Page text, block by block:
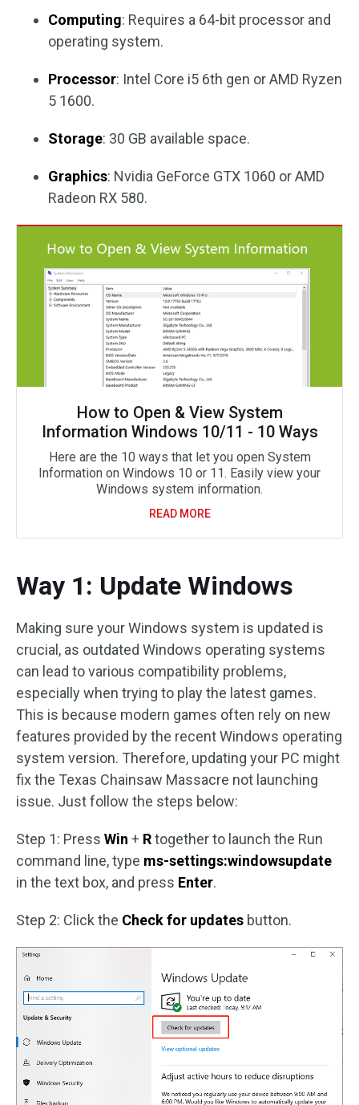
Computing: Requires a 64-bit processor and
operating system.
Processor: Intel Core i5 6th gen or AMD Ryzen
5 1600.
Storage: 30 GB available space.
Graphics: Nvidia GeForce GTX 1060 or AMD
Radeon RX 580.
How to Open & View System
Information Windows 10/11 - 10 Ways
Here are the 10 ways that let you open System
Information on Windows 10 or 11. Easily view your
Windows system information.
READ MORE
Way 1: Update Windows
Making sure your Windows system is updated is
crucial, as outdated Windows operating systems
can lead to various compatibility problems,
especially when trying to play the latest games.
This is because modern games often rely on new
features provided by the recent Windows operating
system version. Therefore, updating your PC might
fix the Texas Chainsaw Massacre not launching
issue. Just follow the steps below:
Step 1: Press Win + Rtogether to launch the Run
command line, type ms-settings:windowsupdate
in the text box, and press Enter.
Step 2: Click the Check for updates button.